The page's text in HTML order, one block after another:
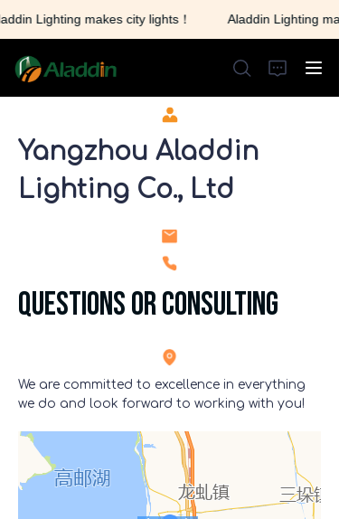
Lighting makes city lights！
Aladdin Lighting
Aladdin Lighting makes
city lights！
questions or consulting
We are committed to excellence in everything
we do and look forward to working with you!
Yangzhou Aladdin
Lighting Co., Ltd
HOME
ABOUT US
CONTACT US